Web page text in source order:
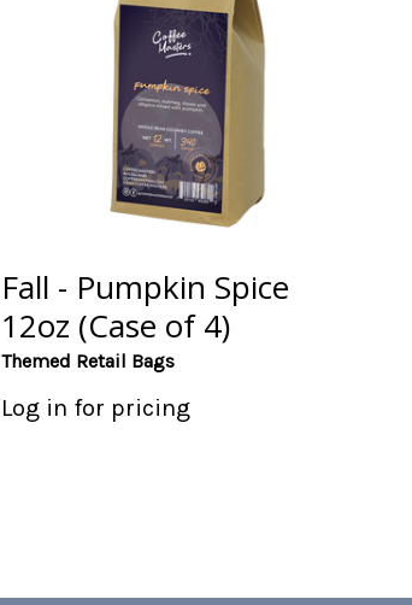
Fall - Pumpkin Spice
12oz (Case of 4)
Themed Retail Bags
Log in for pricing